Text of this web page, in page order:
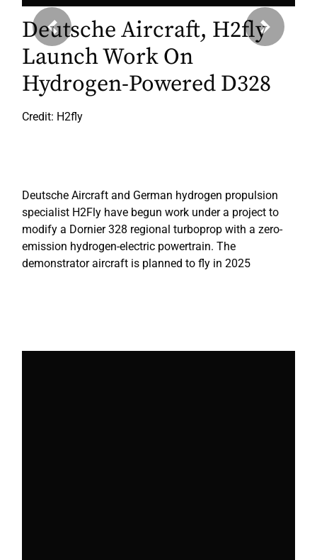
Deutsche Aircraft, H2fly
Launch Work On
Hydrogen-Powered D328
Credit: H2fly
Deutsche Aircraft and German hydrogen propulsion
specialist H2Fly have begun work under a project to
modify a Dornier 328 regional turboprop with a zero-
emission hydrogen-electric powertrain. The
demonstrator aircraft is planned to fly in 2025
Previous Next